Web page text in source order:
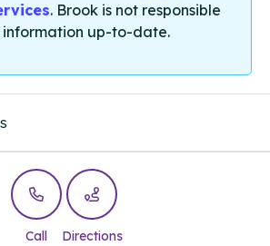
. Brook is not responsible
information up-to-date.
Call Directions